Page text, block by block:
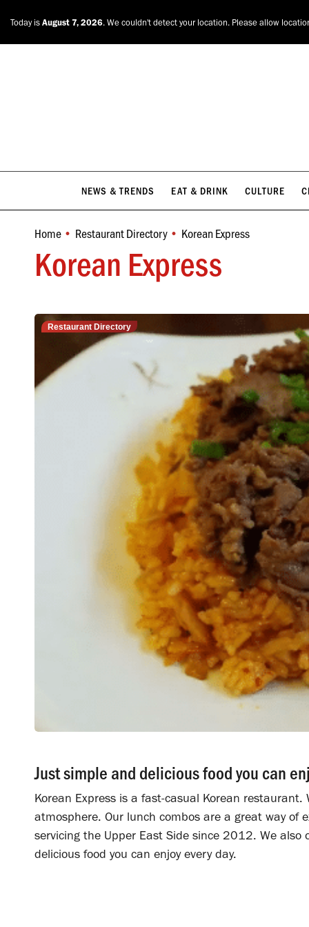
Today is August 7, 2026. We couldn't detect your location. Please allow
NEWS & TRENDS EAT & DRINK CULTURE
Korean Express
You are here:
Home Restaurant Directory Korean Express
Restaurant Directory
Just simple and delicious food you can
Korean Express is a fast-casual Korean
atmosphere. Our lunch combos are a great way of
servicing the Upper East Side since 2012. We
delicious food you can enjoy every day.
NEWS & TRENDS EAT & DRINK CULTURE